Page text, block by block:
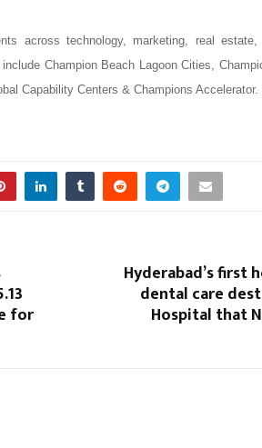
across technology, marketing, real estate,
Champion Beach Lagoon Cities,
Capability Centers & Champions Accelerator.
for
Hyderabad’s first
dental care
Hospital that